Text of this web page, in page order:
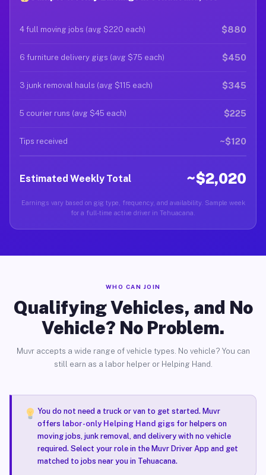
4 full moving jobs (avg $220 each) $880
6 furniture delivery gigs (avg $75 each) $450
3 junk removal hauls (avg $115 each) $345
5 courier runs (avg $45 each) $225
Tips received ~$120
Estimated Weekly Total ~$2,020
Earnings vary based on gig type, frequency, and availability. Sample week
for a full-time active driver in Tehuacana.
WHO CAN JOIN
Qualifying Vehicles, and No
Vehicle? No Problem.
Muvr accepts a wide range of vehicle types. No vehicle? You can
still earn as a labor helper or Helping Hand.
You do not need a truck or van to get started. Muvr
offers labor-only Helping Hand gigsfor helpers on
moving jobs, junk removal, and delivery with no vehicle
required. Select your role in the Muvr Driver App and get
matched to jobs near you in Tehuacana.